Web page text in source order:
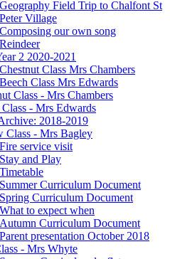
Geography Field Trip to Chalfont St
Peter Village
Composing our own song
Reindeer
2 2020-2021
Chestnut Class Mrs Chambers
Beech Class Mrs Edwards
Class - Mrs Chambers
- Mrs Edwards
2018-2019
Class - Mrs Bagley
Fire service visit
Stay and Play
Timetable
Summer Curriculum Document
Spring Curriculum Document
What to expect when
Autumn Curriculum Document
Parent presentation October 2018
- Mrs Whyte